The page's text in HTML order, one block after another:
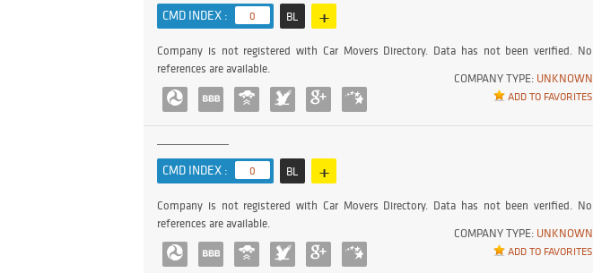
CMD INDEX : 0 BL +
COMPANY TYPE: UNKNOWN
ADD TO FAVORITES
Company is not registered with Car Movers Directory. Data has not been verified. No
references are available.
CMD INDEX : 0 BL +
COMPANY TYPE: UNKNOWN
ADD TO FAVORITES
Company is not registered with Car Movers Directory. Data has not been verified. No
references are available.